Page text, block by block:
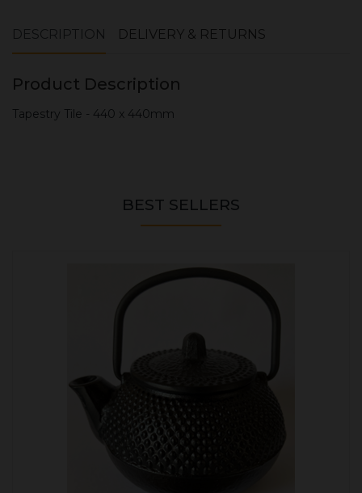
DESCRIPTION DELIVERY & RETURNS
Product Description
Tapestry Tile - 440 x 440mm
BEST SELLERS